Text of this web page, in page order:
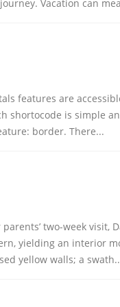
Vacation can
features are
shortocode is simple
border. There...
two-week visit,
yielding an interior
yellow walls; a
Usa
Us
DAYS/HOURS